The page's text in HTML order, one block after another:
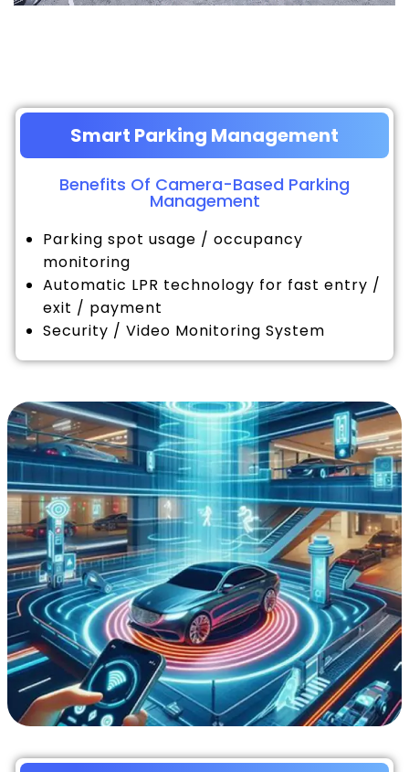
Smart Parking Management
Benefits Of Camera-Based Parking
Management
Parking spot usage / occupancy
monitoring
Automatic LPR technology for fast entry /
exit / payment
Security / Video Monitoring System